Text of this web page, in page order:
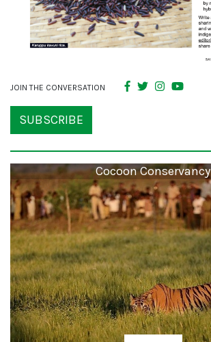
JOIN THE CONVERSATION
SUBSCRIBE
Cocoon Conservancy